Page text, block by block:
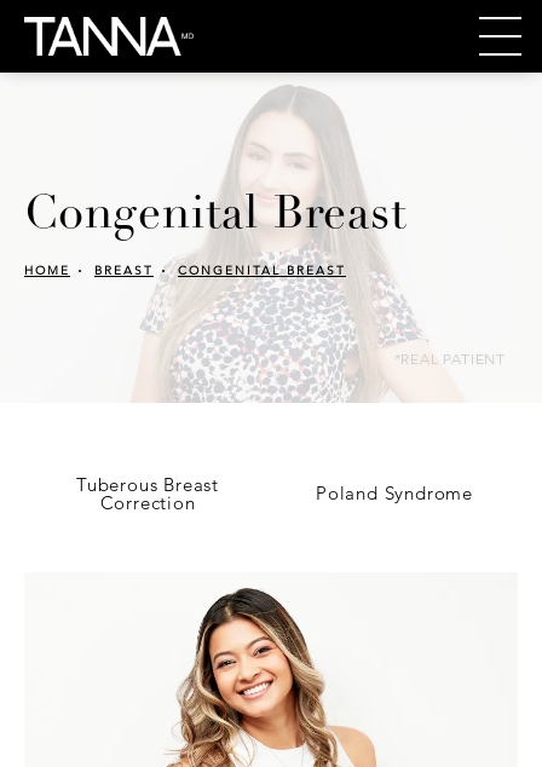
Congenital Breast
HOME BREAST CONGENITAL BREAST
*REAL PATIENT
Tuberous Breast
Correction Poland Syndrome